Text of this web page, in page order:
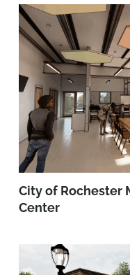
City of Rochester
Center